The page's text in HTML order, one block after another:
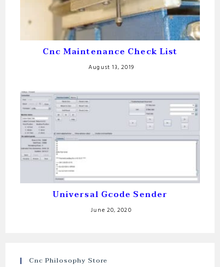
Cnc Maintenance Check List
August 13, 2019
Universal Gcode Sender
June 20, 2020
Cnc Philosophy Store